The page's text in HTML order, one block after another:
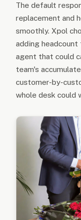
The default
replacement and
smoothly. Xpol
adding
agent that could
team's
customer-by-
whole desk could